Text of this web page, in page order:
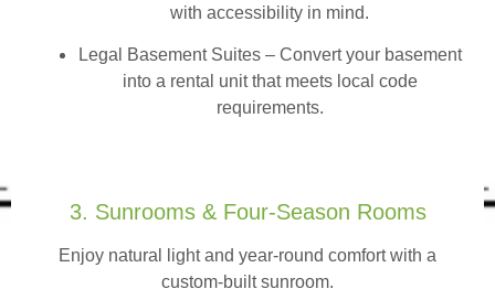
with accessibility in mind.
Legal Basement Suites – Convert your basement
into a rental unit that meets local code
requirements.
3. Sunrooms & Four-Season Rooms
Enjoy natural light and year-round comfort with a
custom-built sunroom.